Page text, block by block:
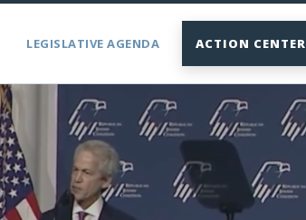
LEGISLATIVE AGENDA ACTION CENTER